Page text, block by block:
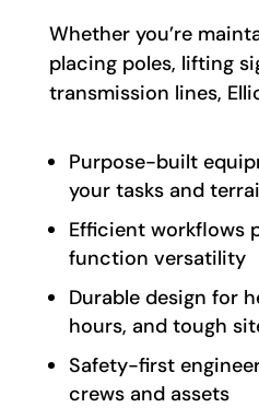
Whether you’re
placing poles, lifting
transmission lines,
Purpose-built
your tasks and
Efficient workflows
function versatility
Durable design for
hours, and tough
Safety-first
crews and assets